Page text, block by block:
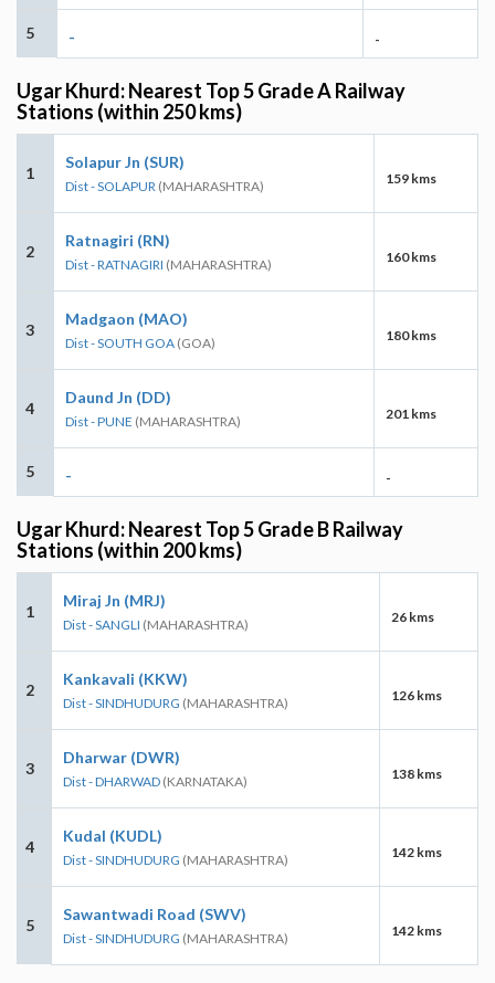
5 - -
Ugar Khurd: Nearest Top 5 Grade A Railway
Stations (within 250 kms)
1
Solapur Jn (SUR)
Dist - SOLAPUR (MAHARASHTRA) 159 kms
2
Ratnagiri (RN)
Dist - RATNAGIRI (MAHARASHTRA) 160 kms
3
Madgaon (MAO)
Dist - SOUTH GOA (GOA) 180 kms
4
Daund Jn (DD)
Dist - PUNE (MAHARASHTRA) 201 kms
5 - -
Ugar Khurd: Nearest Top 5 Grade B Railway
Stations (within 200 kms)
1
Miraj Jn (MRJ)
Dist - SANGLI (MAHARASHTRA) 26 kms
2
Kankavali (KKW)
Dist - SINDHUDURG (MAHARASHTRA) 126 kms
3
Dharwar (DWR)
Dist - DHARWAD (KARNATAKA) 138 kms
4
Kudal (KUDL)
Dist - SINDHUDURG (MAHARASHTRA) 142 kms
5
Sawantwadi Road (SWV)
Dist - SINDHUDURG (MAHARASHTRA) 142 kms